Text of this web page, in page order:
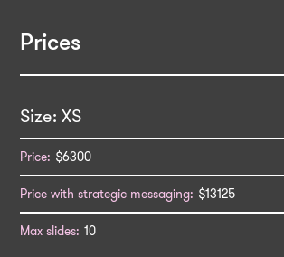
Prices
XS
$6300
$13125
10